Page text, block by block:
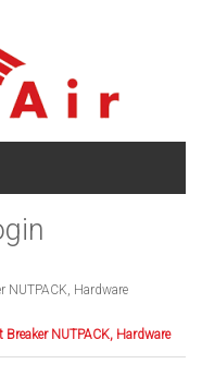
NUTPACK, Hardware
NUTPACK, Hardware